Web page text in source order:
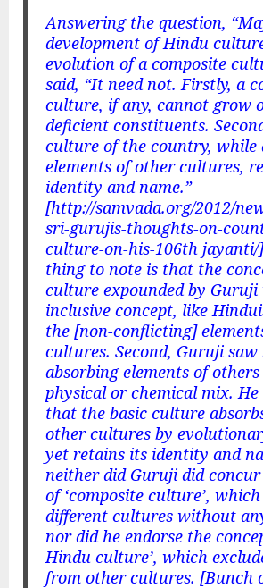
Answering the question,
development of Hindu
evolution of a composite
said, “It need not. Firstly, a
culture, if any, cannot grow
deficient constituents.
culture of the country, while
elements of other cultures,
identity and name.”
[http://samvada.org/2012/
sri-gurujis-thoughts-on-
culture-on-his-106th
thing to note is that the
culture expounded by Guruji
inclusive concept, like
the [non-conflicting]
cultures. Second, Guruji
absorbing elements of
physical or chemical mix.
that the basic culture
other cultures by
yet retains its identity and
neither did Guruji did
of ‘composite culture’,
different cultures without
nor did he endorse the
Hindu culture’, which
from other cultures. [Bunch